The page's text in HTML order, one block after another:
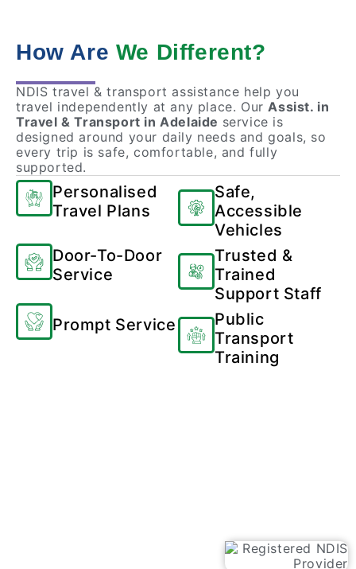
How Are We Different?
NDIS travel & transport assistance help you
travel independently at any place. OurAssist. in
Travel & Transport in Adelaide service is
designed around your daily needs and goals, so
every trip is safe, comfortable, and fully
supported.
Personalised
Travel Plans
Safe,
Accessible
Vehicles
Door-To-Door
Service
Trusted &
Trained
Support Staff
Prompt Service
Public
Transport
Training